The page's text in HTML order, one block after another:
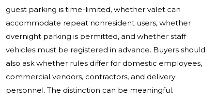
guest parking is time-limited, whether valet can
accommodate repeat nonresident users, whether
overnight parking is permitted, and whether staff
vehicles must be registered in advance. Buyers should
also ask whether rules differ for domestic employees,
commercial vendors, contractors, and delivery
personnel. The distinction can be meaningful.